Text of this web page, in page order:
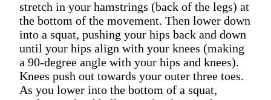
stretch in your hamstrings (back of the legs) at
the bottom of the movement. Then lower down
into a squat, pushing your hips back and down
until your hips align with your knees (making
a 90-degree angle with your hips and knees).
Knees push out towards your outer three toes.
As you lower into the bottom of a squat,